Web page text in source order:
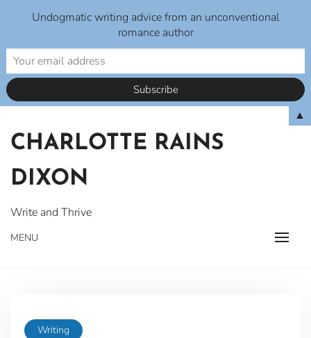
content
CHARLOTTE RAINS
DIXON
Write and Thrive
MENU
Writing
Undogmatic writing advice from an unconventional
romance author
▲